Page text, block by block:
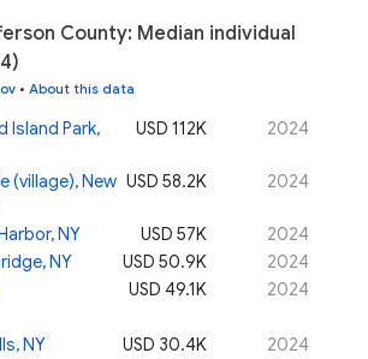
County: Median individual
• About this data
Island Park,
USD 112K 2024
(village), New USD 58.2K 2024
NY USD 57K
2024
NY USD 50.9K
2024
USD 49.1K
2024
NY USD 30.4K
2024